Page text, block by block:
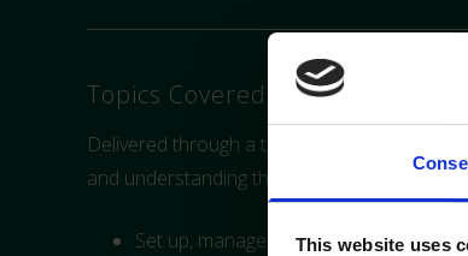
This website uses
Topics Covered:
Delivered through a theoretical foundation
and understanding the Mostcare Up
Set up, management and